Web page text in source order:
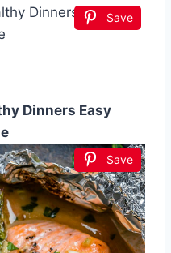
Save
Dinners Easy
Save